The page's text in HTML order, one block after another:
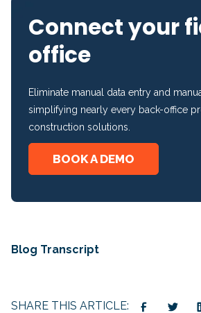
Connect your
office
Eliminate manual data entry and
simplifying nearly every back-office
construction solutions.
BOOK A DEMO
Blog Transcript
SHARE THIS ARTICLE: